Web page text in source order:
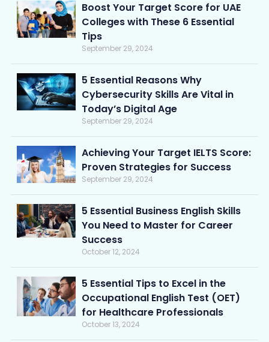
Boost Your Target Score for UAE
Colleges with These 6 Essential
Tips
September 29, 2024
5 Essential Reasons Why
Cybersecurity Skills Are Vital in
Today’s Digital Age
September 29, 2024
Achieving Your Target IELTS Score:
Proven Strategies for Success
September 29, 2024
5 Essential Business English Skills
You Need to Master for Career
Success
October 12, 2024
5 Essential Tips to Excel in the
Occupational English Test (OET)
for Healthcare Professionals
October 13, 2024